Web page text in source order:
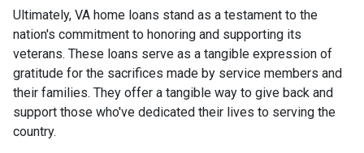
Ultimately, VA home loans stand as a testament to the
nation's commitment to honoring and supporting its
veterans. These loans serve as a tangible expression of
gratitude for the sacrifices made by service members and
their families. They offer a tangible way to give back and
support those who've dedicated their lives to serving the
country.